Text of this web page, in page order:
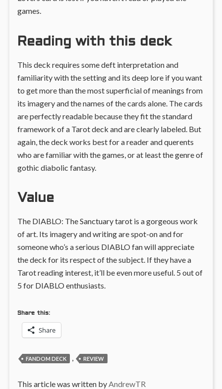
games.
Reading with this deck
This deck requires some deft interpretation and
familiarity with the setting and its deep lore if you want
to get more than the most superficial of meanings from
its imagery and the names of the cards alone. The cards
are perfectly readable because they fit the standard
framework of a Tarot deck and are clearly labeled. But
again, the deck works best for a reader and querents
who are familiar with the games, or at least the genre of
gothic diabolic fantasy.
Value
The DIABLO: The Sanctuary tarot is a gorgeous work
of art. Its imagery and writing are spot-on and for
someone who’s a serious DIABLO fan will appreciate
the deck for its respect of the subject. If they have a
Tarot reading interest, it’ll be even more useful. 5 out of
5 for DIABLO enthusiasts.
Share this:
Share
FANDOM DECK , REVIEW
This article was written by AndrewTR